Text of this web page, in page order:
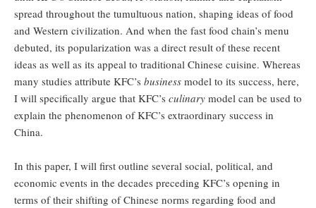
spread throughout the tumultuous nation, shaping ideas of food
and Western civilization. And when the fast food chain’s menu
debuted, its popularization was a direct result of these recent
ideas as well as its appeal to traditional Chinese cuisine. Whereas
many studies attribute KFC’s business model to its success, here,
I will specifically argue that KFC’s culinary model can be used to
explain the phenomenon of KFC’s extraordinary success in
China.
In this paper, I will first outline several social, political, and
economic events in the decades preceding KFC’s opening in
terms of their shifting of Chinese norms regarding food and